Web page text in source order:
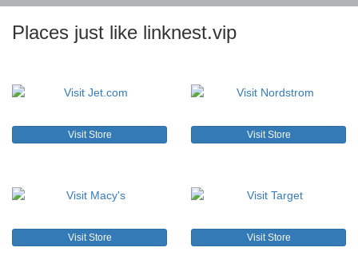
Places just like linknest.vip
Visit Store Visit Store
Visit Store Visit Store